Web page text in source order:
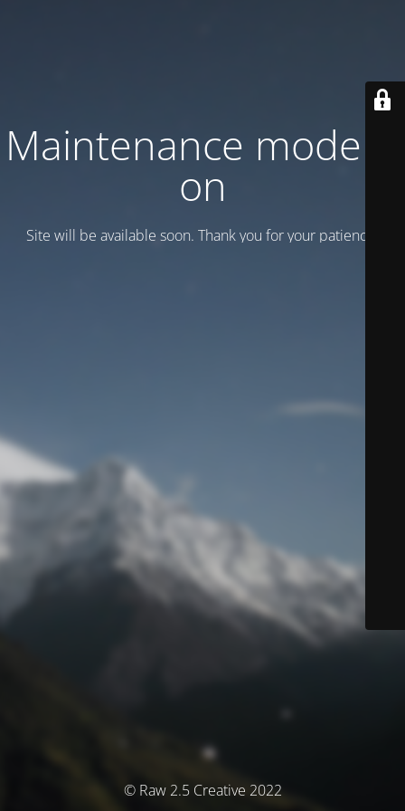
Maintenance mode is
on
Site will be available soon. Thank you for your patience!
© Raw 2.5 Creative 2022